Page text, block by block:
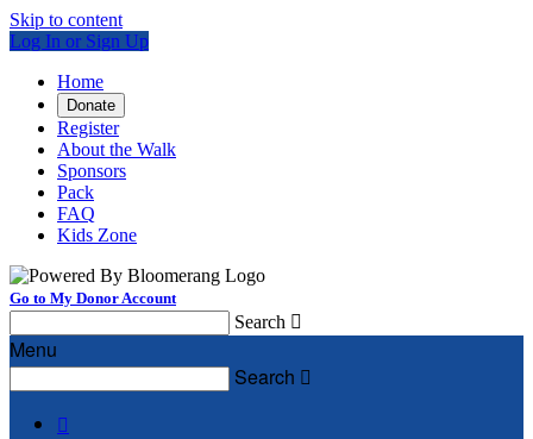
Skip to content
Log In or Sign Up
Home
Donate
Register
About the Walk
Sponsors
Pack
FAQ
Kids Zone
Go to My Donor Account
Search 
Menu
Search 
